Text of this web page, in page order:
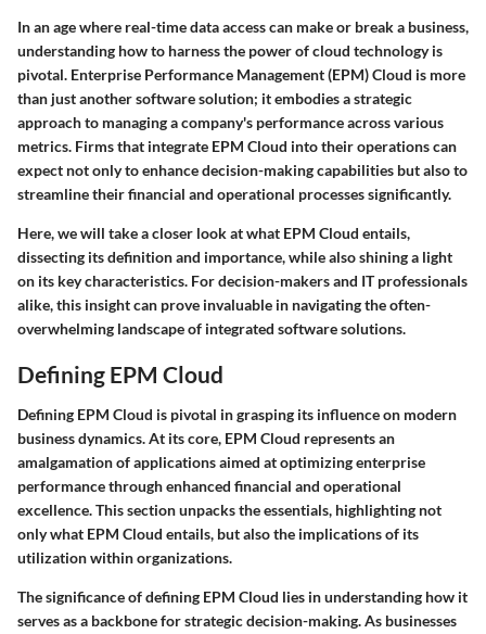
In an age where real-time data access can make or break a business,
understanding how to harness the power of cloud technology is
pivotal. Enterprise Performance Management (EPM) Cloud is more
than just another software solution; it embodies a strategic
approach to managing a company's performance across various
metrics. Firms that integrate EPM Cloud into their operations can
expect not only to enhance decision-making capabilities but also to
streamline their financial and operational processes significantly.
Here, we will take a closer look at what EPM Cloud entails,
dissecting its definition and importance, while also shining a light
on its key characteristics. For decision-makers and IT professionals
alike, this insight can prove invaluable in navigating the often-
overwhelming landscape of integrated software solutions.
Defining EPM Cloud
Defining EPM Cloud is pivotal in grasping its influence on modern
business dynamics. At its core, EPM Cloud represents an
amalgamation of applications aimed at optimizing enterprise
performance through enhanced financial and operational
excellence. This section unpacks the essentials, highlighting not
only what EPM Cloud entails, but also the implications of its
utilization within organizations.
The significance of defining EPM Cloud lies in understanding how it
serves as a backbone for strategic decision-making. As businesses